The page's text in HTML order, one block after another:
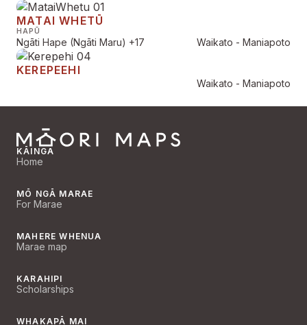
MATAI WHETŪ
HAPŪ
Ngāti Hape (Ngāti Maru) +17 Waikato - Maniapoto
KEREPEEHI
Waikato - Maniapoto
KĀINGA
Home
MŌ NGĀ MARAE
For Marae
MAHERE WHENUA
Marae map
KARAHIPI
Scholarships
WHAKAPĀ MAI